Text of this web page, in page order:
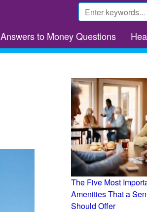
Search
form
Answers to Money Questions
The Five Most
Amenities That a
Should Offer